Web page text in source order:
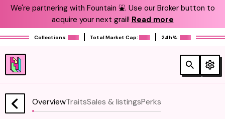
We're partnering with Fountain ⛲️. Use our Broker button to
acquire your next grail! Read more
Collections: Total Market Cap: 24h%:
OverviewTraitsSales & listingsPerks